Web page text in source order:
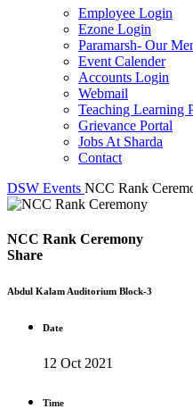
Employee Login
Ezone Login
Paramarsh- Our
Event Calender
Accounts Login
Webmail
Teaching Learning
Grievance Portal
Jobs At Sharda
Contact
DSW Events NCC Rank
NCC Rank Ceremony
Share
Abdul Kalam Auditorium Block-3
Date
12 Oct 2021
Time